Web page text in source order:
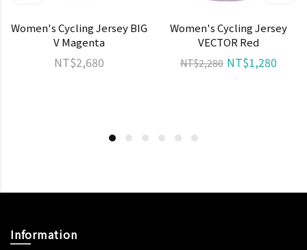
Women's Cycling Jersey BIG
V Magenta
NT$2,680
Women's Cycling Jersey
VECTOR Red
NT$2,280 NT$1,280
Information